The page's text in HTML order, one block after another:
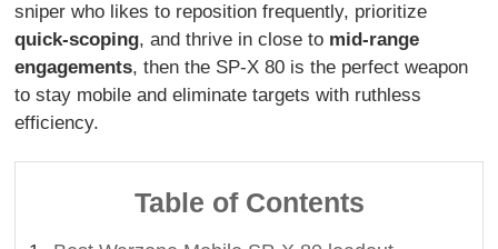
sniper who likes to reposition frequently, prioritize
quick-scoping, and thrive in close to mid-range
engagements, then the SP-X 80 is the perfect weapon
to stay mobile and eliminate targets with ruthless
efficiency.
Table of Contents